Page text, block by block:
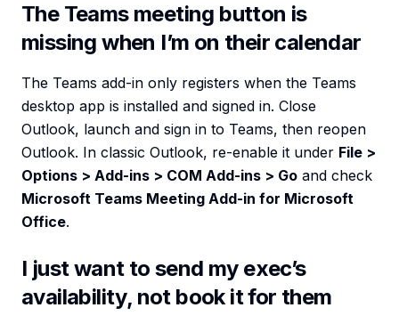
The Teams meeting button is
missing when I’m on their calendar
The Teams add-in only registers when the Teams
desktop app is installed and signed in. Close
Outlook, launch and sign in to Teams, then reopen
Outlook. In classic Outlook, re-enable it under File >
Options > Add-ins > COM Add-ins > Go and check
Microsoft Teams Meeting Add-in for Microsoft
Office.
I just want to send my exec’s
availability, not book it for them